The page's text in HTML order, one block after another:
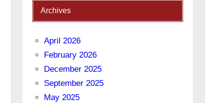
Archives
April 2026
February 2026
December 2025
September 2025
May 2025